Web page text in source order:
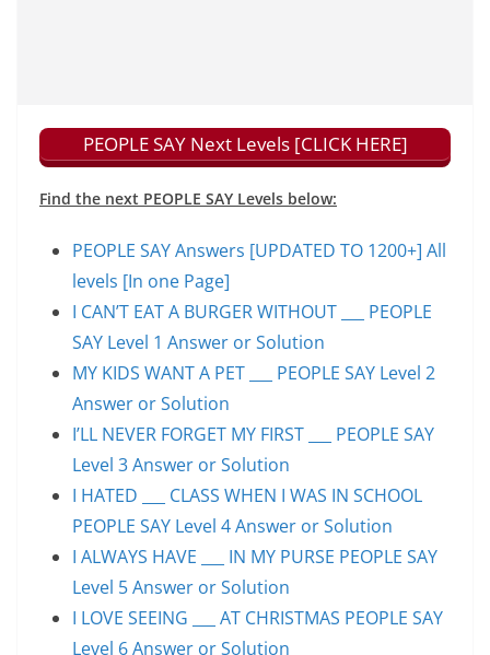
PEOPLE SAY Next Levels [CLICK HERE]
Find the next PEOPLE SAY Levels below:
PEOPLE SAY Answers [UPDATED TO 1200+] All
levels [In one Page]
I CAN’T EAT A BURGER WITHOUT ___ PEOPLE
SAY Level 1 Answer or Solution
MY KIDS WANT A PET ___ PEOPLE SAY Level 2
Answer or Solution
I’LL NEVER FORGET MY FIRST ___ PEOPLE SAY
Level 3 Answer or Solution
I HATED ___ CLASS WHEN I WAS IN SCHOOL
PEOPLE SAY Level 4 Answer or Solution
I ALWAYS HAVE ___ IN MY PURSE PEOPLE SAY
Level 5 Answer or Solution
I LOVE SEEING ___ AT CHRISTMAS PEOPLE SAY
Level 6 Answer or Solution